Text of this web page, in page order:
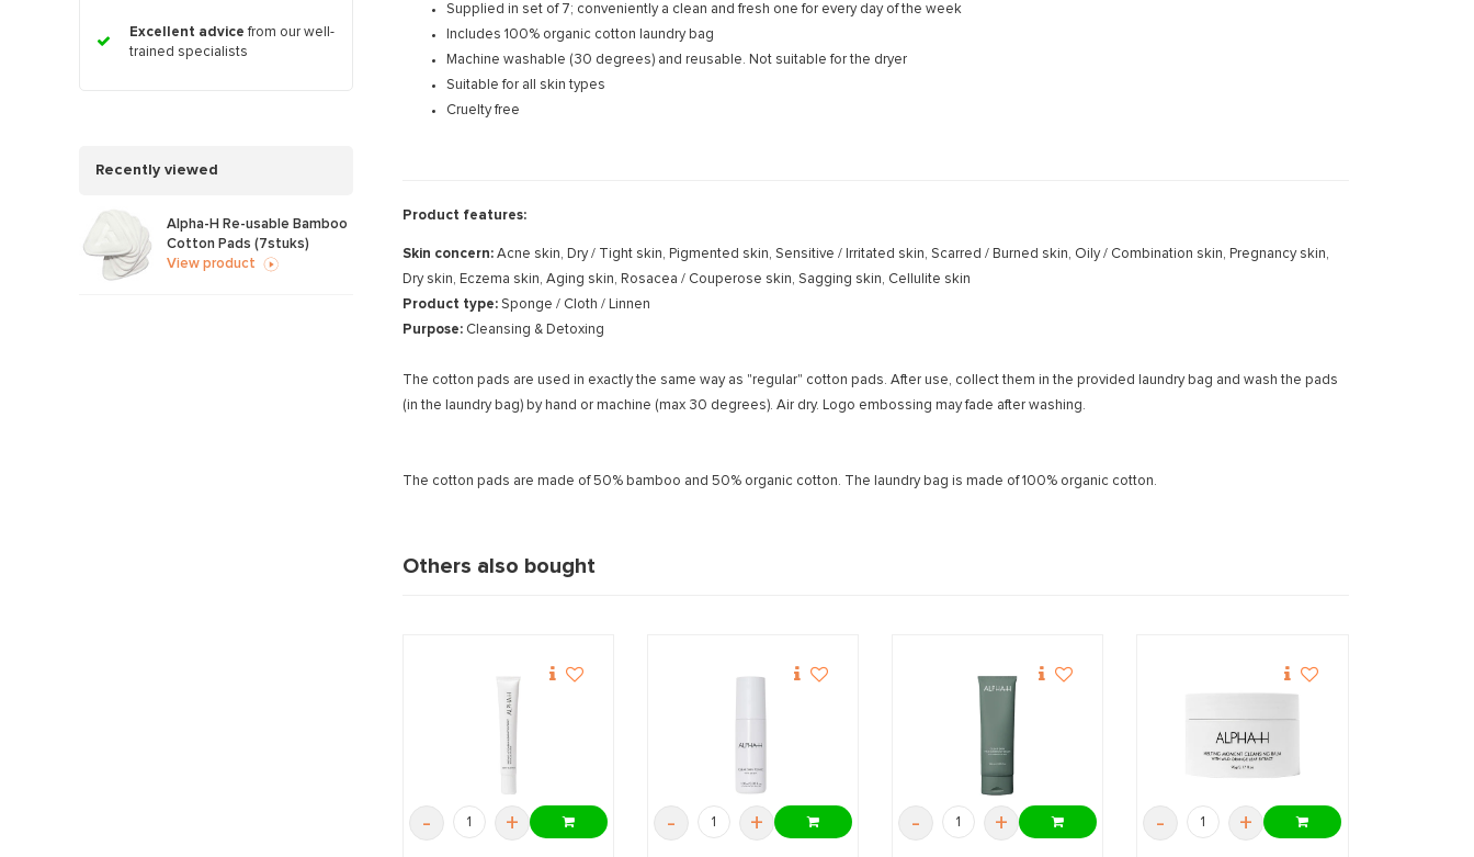
Excellent advice from our well-
trained specialists
Recently viewed
Alpha-H Re-usable Bamboo
Cotton Pads (7stuks)
View product
Supplied in set of 7; conveniently a clean and fresh one for every day of the week
Includes 100% organic cotton laundry bag
Machine washable (30 degrees) and reusable. Not suitable for the dryer
Suitable for all skin types
Cruelty free
Product features:
Skin concern: Acne skin, Dry / Tight skin, Pigmented skin, Sensitive / Irritated skin, Scarred / Burned skin, Oily / Combination skin, Pregnancy skin,
Dry skin, Eczema skin, Aging skin, Rosacea / Couperose skin, Sagging skin, Cellulite skin
Product type: Sponge / Cloth / Linnen
Purpose: Cleansing & Detoxing
The cotton pads are used in exactly the same way as "regular" cotton pads. After use, collect them in the provided laundry bag and wash the pads
(in the laundry bag) by hand or machine (max 30 degrees). Air dry. Logo embossing may fade after washing.
The cotton pads are made of 50% bamboo and 50% organic cotton. The laundry bag is made of 100% organic cotton.
Others also bought
- + - + - + - +